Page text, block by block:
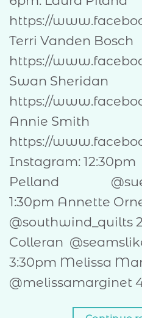
https://
Terri Vanden Bosch
https://
Swan Sheridan
https://
Annie Smith
https://
Instagram:
Pelland
1:30pm Annette
@southwind_quilts
Colleran
3:30pm Melissa
@melissamarginet